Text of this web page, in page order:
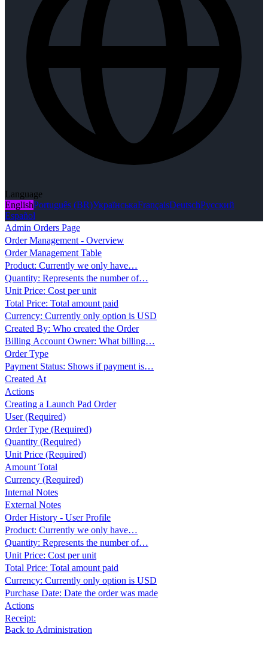
Language
EnglishPortuguês (BR)УкраїнськаFrançaisDeutschРусский
Español
Admin Orders Page
Order Management - Overview
Order Management Table
Product: Currently we only have…
Quantity: Represents the number of…
Unit Price: Cost per unit
Total Price: Total amount paid
Currency: Currently only option is USD
Created By: Who created the Order
Billing Account Owner: What billing…
Order Type
Payment Status: Shows if payment is…
Created At
Actions
Creating a Launch Pad Order
User (Required)
Order Type (Required)
Quantity (Required)
Unit Price (Required)
Amount Total
Currency (Required)
Internal Notes
External Notes
Order History - User Profile
Product: Currently we only have…
Quantity: Represents the number of…
Unit Price: Cost per unit
Total Price: Total amount paid
Currency: Currently only option is USD
Purchase Date: Date the order was made
Actions
Receipt:
Back to Administration